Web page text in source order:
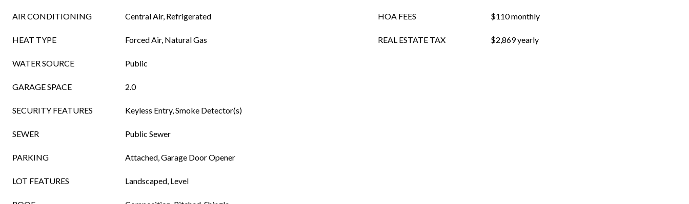
AIR CONDITIONING Central Air, Refrigerated
HEAT TYPE Forced Air, Natural Gas
WATER SOURCE Public
GARAGE SPACE 2.0
SECURITY FEATURES Keyless Entry, Smoke Detector(s)
SEWER Public Sewer
PARKING Attached, Garage Door Opener
LOT FEATURES Landscaped, Level
HOA FEES $110 monthly
REAL ESTATE TAX $2,869 yearly